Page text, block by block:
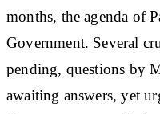
months, the agenda of
Government. Several
pending, questions by
awaiting answers, yet